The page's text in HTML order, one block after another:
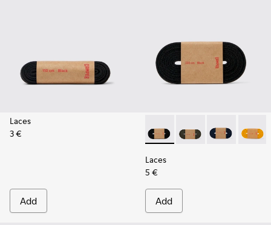
Laces
3 €
Add
Laces - KL00002-001 -
Laces - KL00002-
Laces -Laces
Laces
5 €
Add